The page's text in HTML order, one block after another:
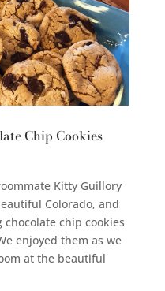
Chip Cookies
Kitty Guillory
Colorado, and
chip cookies
enjoyed them as we
at the beautiful